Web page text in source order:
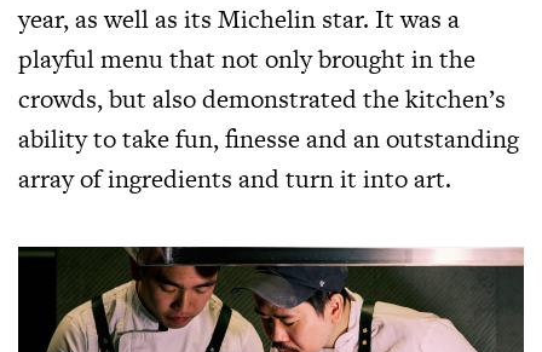
year, as well as its Michelin star. It was a
playful menu that not only brought in the
crowds, but also demonstrated the kitchen’s
ability to take fun, finesse and an outstanding
array of ingredients and turn it into art.